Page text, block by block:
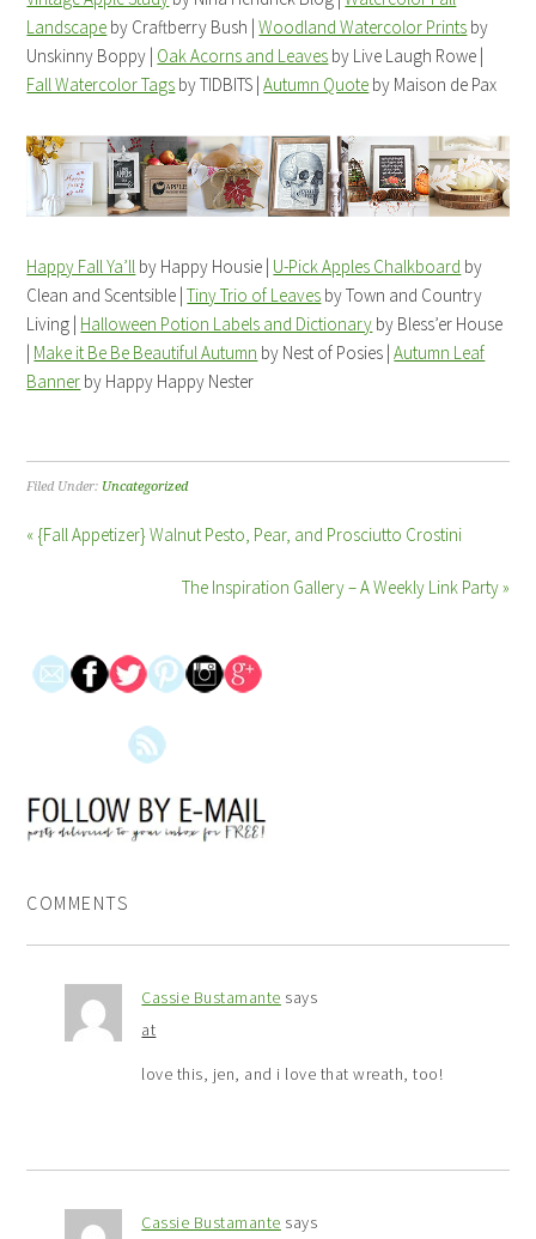
Landscape by Craftberry Bush |Woodland Watercolor Prints by
Unskinny Boppy | Oak Acorns and Leaves by Live Laugh Rowe |
Fall Watercolor Tags by TIDBITS |Autumn Quote by Maison de Pax
Happy Fall Ya’ll by Happy Housie | U-Pick Apples Chalkboard by
Clean and Scentsible |Tiny Trio of Leaves by Town and Country
Living | Halloween Potion Labels and Dictionary by Bless’er House
| Make it Be Be Beautiful Autumn by Nest of Posies |Autumn Leaf
Banner by Happy Happy Nester
Filed Under: Uncategorized
« {Fall Appetizer} Walnut Pesto, Pear, and Prosciutto Crostini
The Inspiration Gallery – A Weekly Link Party »
COMMENTS
Cassie Bustamante says
at
love this, jen, and i love that wreath, too!
Cassie Bustamante says